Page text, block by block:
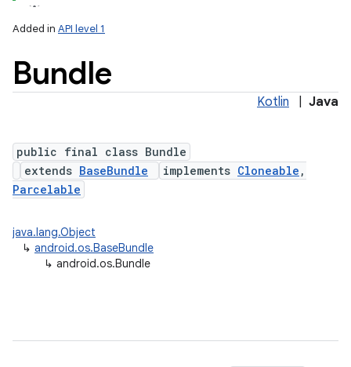
Added in API level 1
Bundle
Kotlin Java
public final class Bundle
extends BaseBundle implements Cloneable ,
Parcelable
java.lang.Object
↳ android.os.BaseBundle
↳ android.os.Bundle